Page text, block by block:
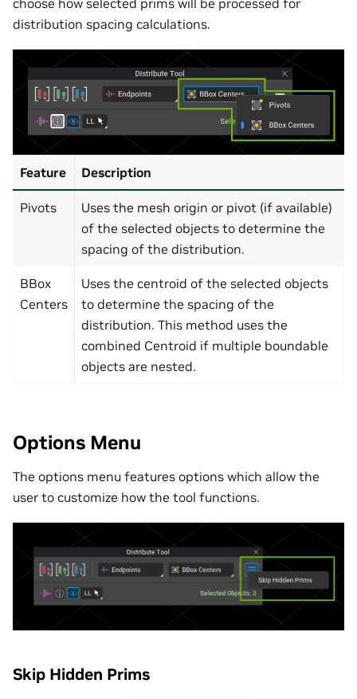
choose how selected prims will be processed for
distribution spacing calculations.
Feature Description
Pivots
Uses the mesh origin or pivot (if available)
of the selected objects to determine the
spacing of the distribution.
BBox
Centers
Uses the centroid of the selected objects
to determine the spacing of the
distribution. This method uses the
combined Centroid if multiple boundable
objects are nested.
Options Menu
The options menu features options which allow the
user to customize how the tool functions.
Skip Hidden Prims